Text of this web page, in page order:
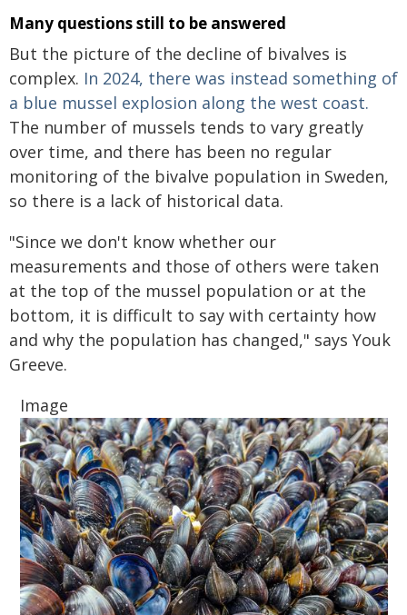
Many questions still to be answered
But the picture of the decline of bivalves is
complex. In 2024, there was instead something of
a blue mussel explosion along the west coast.
The number of mussels tends to vary greatly
over time, and there has been no regular
monitoring of the bivalve population in Sweden,
so there is a lack of historical data.
"Since we don't know whether our
measurements and those of others were taken
at the top of the mussel population or at the
bottom, it is difficult to say with certainty how
and why the population has changed," says Youk
Greeve.
Image